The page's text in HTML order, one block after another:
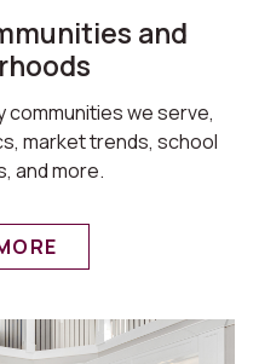
and
communities we serve,
market trends, school
and more.